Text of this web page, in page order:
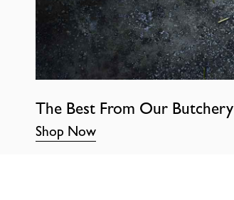
The Best From Our Butchery
Shop Now